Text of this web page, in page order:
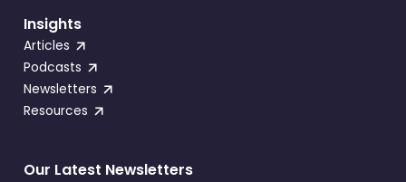
Insights
Articles
Podcasts
Newsletters
Resources
Our Latest Newsletters